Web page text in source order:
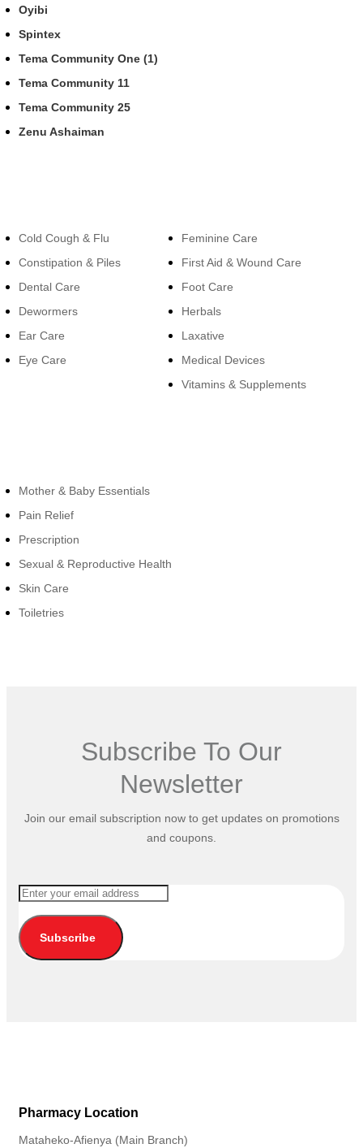
Oyibi
Spintex
Tema Community One (1)
Tema Community 11
Tema Community 25
Zenu Ashaiman
Cold Cough & Flu
Constipation & Piles
Dental Care
Dewormers
Ear Care
Eye Care
Feminine Care
First Aid & Wound Care
Foot Care
Herbals
Laxative
Medical Devices
Vitamins & Supplements
Mother & Baby Essentials
Pain Relief
Prescription
Sexual & Reproductive Health
Skin Care
Toiletries
Subscribe To Our
Newsletter
Join our email subscription now to get updates on promotions
and coupons.
Subscribe
Pharmacy Location
Mataheko-Afienya (Main Branch)